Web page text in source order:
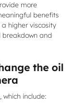
more
benefits
higher viscosity
breakdown and
the oil
include: